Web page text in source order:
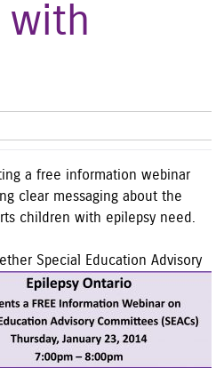
with
a free information webinar
clear messaging about the
children with epilepsy need.
Special Education Advisory